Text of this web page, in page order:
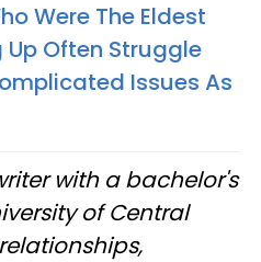
Were The Eldest
Often Struggle
Issues As
with a bachelor's
of Central